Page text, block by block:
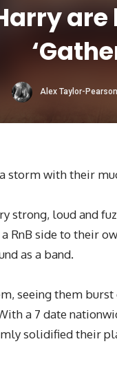
Alex Taylor-Pearson
storm with their
strong, loud and
RnB side to their
as a band.
seeing them
a 7 date
solidified their